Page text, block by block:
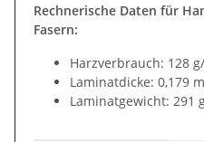
Rechnerische Daten für
Fasern:
Harzverbrauch: 128
Laminatdicke: 0,179
Laminatgewicht: 291